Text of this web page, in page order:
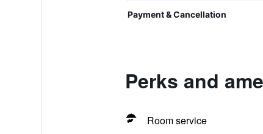
Payment & Cancellation
Perks and
Room service